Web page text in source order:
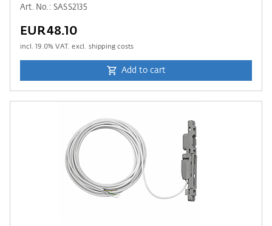
Art. No.: SASS2135
EUR48.10
incl.19.0% VAT. excl. shipping costs
Add to cart